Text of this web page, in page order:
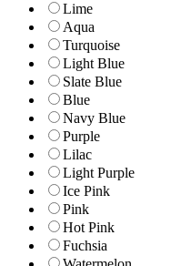
Lime
Aqua
Turquoise
Light Blue
Slate Blue
Blue
Navy Blue
Purple
Lilac
Light Purple
Ice Pink
Pink
Hot Pink
Fuchsia